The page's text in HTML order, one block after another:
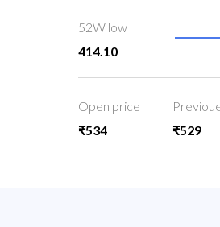
52W low
414.10
Open price
₹534
₹529